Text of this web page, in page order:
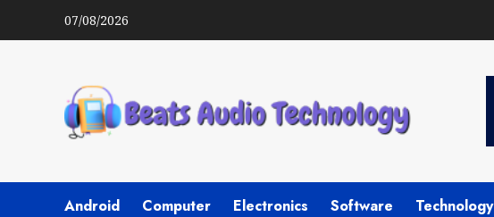
07/08/2026
Android Computer Electronics Software Technology